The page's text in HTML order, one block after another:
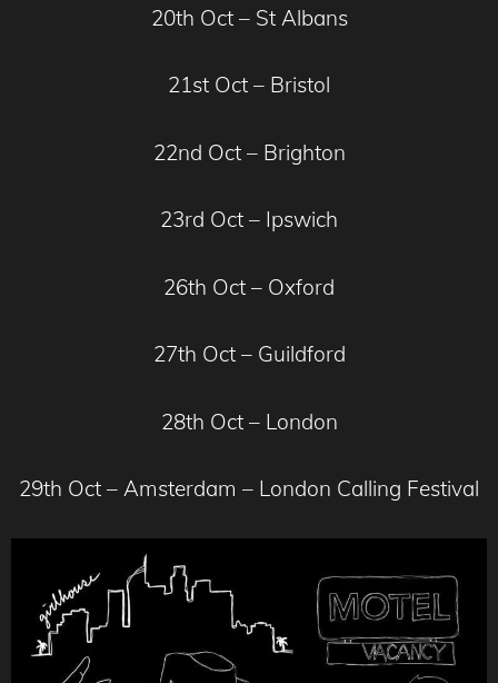
20th Oct – St Albans
21st Oct – Bristol
22nd Oct – Brighton
23rd Oct – Ipswich
26th Oct – Oxford
27th Oct – Guildford
28th Oct – London
29th Oct – Amsterdam – London Calling Festival